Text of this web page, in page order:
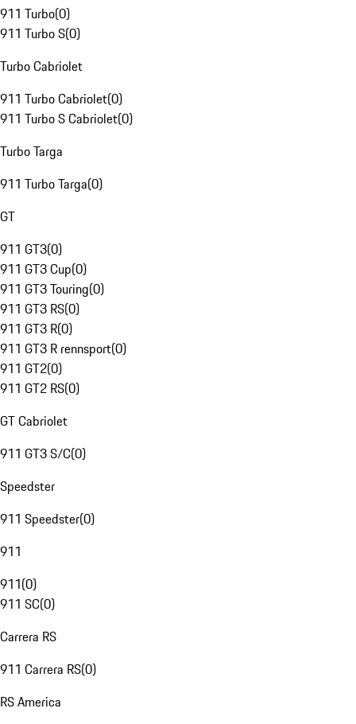
911 Turbo(0)
911 Turbo S(0)
Turbo Cabriolet
911 Turbo Cabriolet(0)
911 Turbo S Cabriolet(0)
Turbo Targa
911 Turbo Targa(0)
GT
911 GT3(0)
911 GT3 Cup(0)
911 GT3 Touring(0)
911 GT3 RS(0)
911 GT3 R(0)
911 GT3 R rennsport(0)
911 GT2(0)
911 GT2 RS(0)
GT Cabriolet
911 GT3 S/C(0)
Speedster
911 Speedster(0)
911
911(0)
911 SC(0)
Carrera RS
911 Carrera RS(0)
RS America